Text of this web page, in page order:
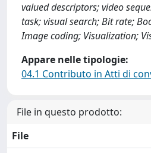
valued descriptors; video
task; visual search; Bit rate;
Image coding; Visualization;
Appare nelle tipologie:
04.1 Contributo in Atti di
File in questo prodotto:
File